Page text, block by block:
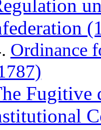
Ordinance
Fugitive